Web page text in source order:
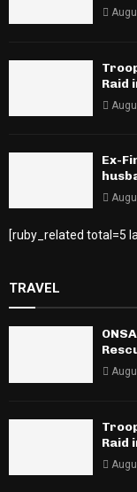
Raid
Ex-
[ruby_related total=5
TRAVEL
Raid